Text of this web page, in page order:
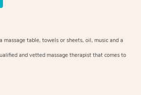
massage table, towels or sheets, oil, music and a
and vetted massage therapist that comes to